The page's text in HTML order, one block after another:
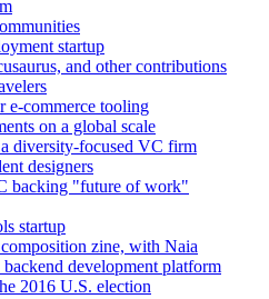
startup
and other contributions
e-commerce tooling
on a global scale
diversity-focused VC firm
designers
backing "future of work"
startup
zine, with Naia
development platform
2016 U.S. election